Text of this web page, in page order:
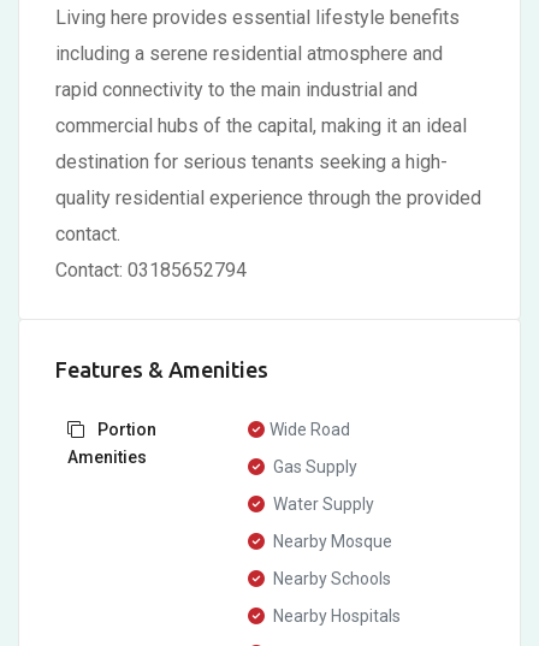
Living here provides essential lifestyle benefits
including a serene residential atmosphere and
rapid connectivity to the main industrial and
commercial hubs of the capital, making it an ideal
destination for serious tenants seeking a high-
quality residential experience through the provided
contact.
Contact: 03185652794
Features & Amenities
Portion
Amenities
Wide Road
Gas Supply
Water Supply
Nearby Mosque
Nearby Schools
Nearby Hospitals